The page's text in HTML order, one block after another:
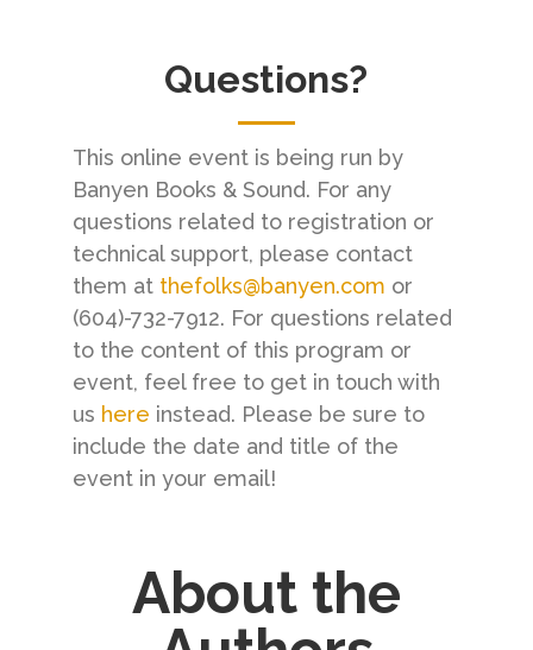
Questions?
This online event is being run by
Banyen Books & Sound. For any
questions related to registration or
technical support, please contact
them at thefolks@banyen.com or
(604)-732-7912. For questions related
to the content of this program or
event, feel free to get in touch with
us here instead. Please be sure to
include the date and title of the
event in your email!
About the